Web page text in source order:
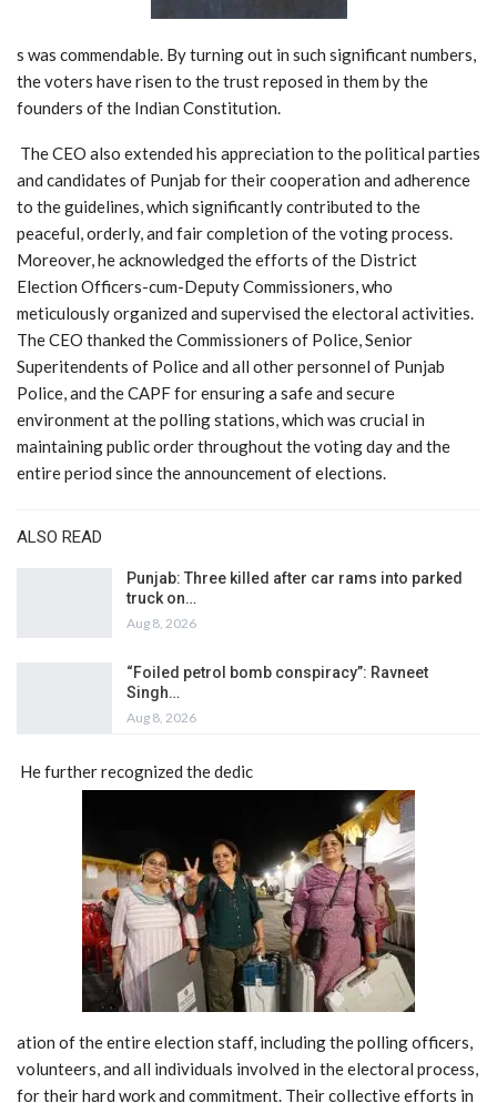
s was commendable. By turning out in such significant numbers,
the voters have risen to the trust reposed in them by the
founders of the Indian Constitution.
The CEO also extended his appreciation to the political parties
and candidates of Punjab for their cooperation and adherence
to the guidelines, which significantly contributed to the
peaceful, orderly, and fair completion of the voting process.
Moreover, he acknowledged the efforts of the District
Election Officers-cum-Deputy Commissioners, who
meticulously organized and supervised the electoral activities.
The CEO thanked the Commissioners of Police, Senior
Superitendents of Police and all other personnel of Punjab
Police, and the CAPF for ensuring a safe and secure
environment at the polling stations, which was crucial in
maintaining public order throughout the voting day and the
entire period since the announcement of elections.
ALSO READ
Punjab: Three killed after car rams into parked
truck on…
Aug 8, 2026
“Foiled petrol bomb conspiracy”: Ravneet
Singh…
Aug 8, 2026
He further recognized the dedic
ation of the entire election staff, including the polling officers,
volunteers, and all individuals involved in the electoral process,
for their hard work and commitment. Their collective efforts in